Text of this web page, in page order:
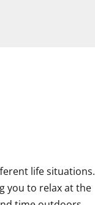
life situations.
you to relax at the